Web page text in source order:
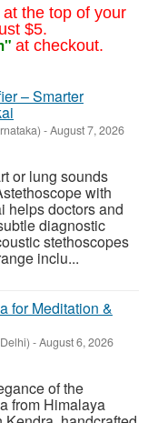
the top of your
$5.
at checkout.
– Smarter
-August 7, 2026
or lung sounds
with
helps doctors and
diagnostic
stethoscopes
inclu...
for Meditation &
-August 6, 2026
of the
from Himalaya